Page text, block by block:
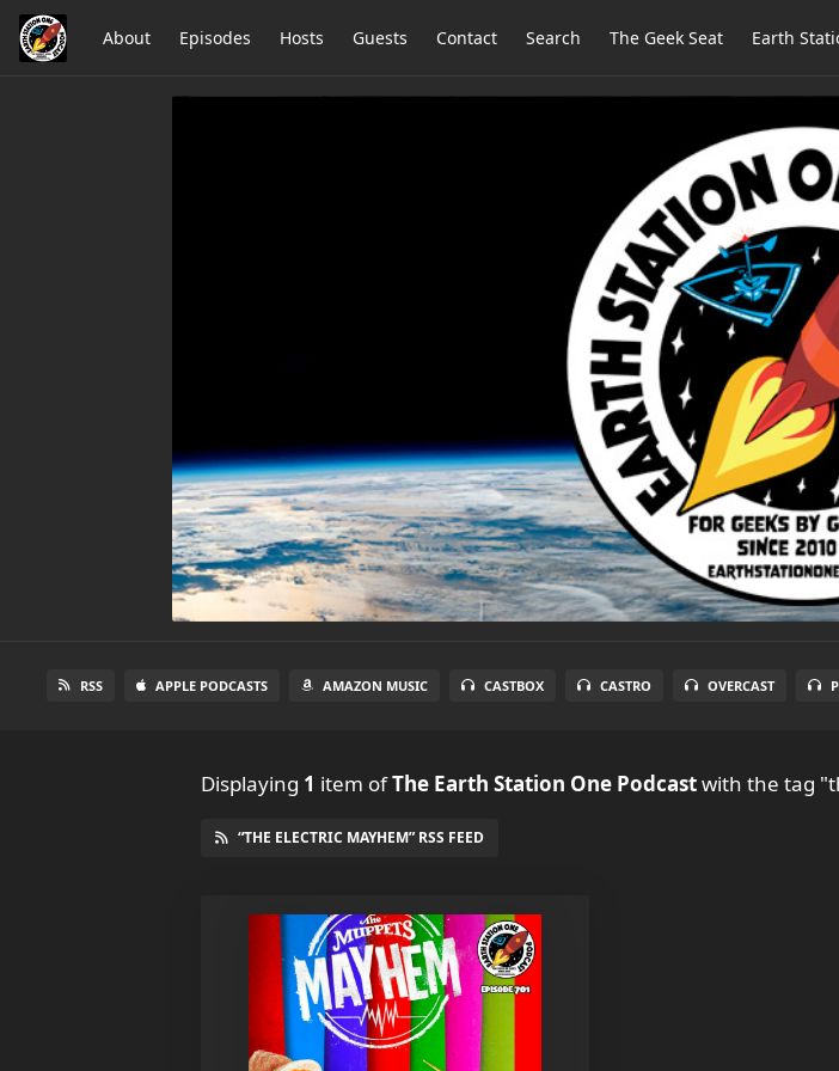
About Episodes Hosts Guests Contact Search The Geek Seat Earth
RSS APPLE PODCASTS AMAZON MUSIC CASTBOX CASTRO OVERCAST
Displaying 1 item ofThe Earth Station One Podcastwith the tag
“THE ELECTRIC MAYHEM” RSS FEED